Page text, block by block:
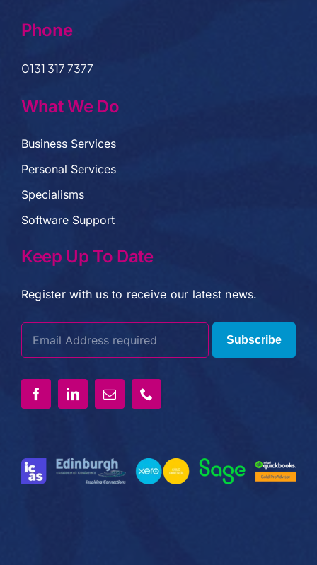
Phone
0131 317 7377
What We Do
Business Services
Personal Services
Specialisms
Software Support
Keep Up To Date
Register with us to receive our latest news.
Subscribe